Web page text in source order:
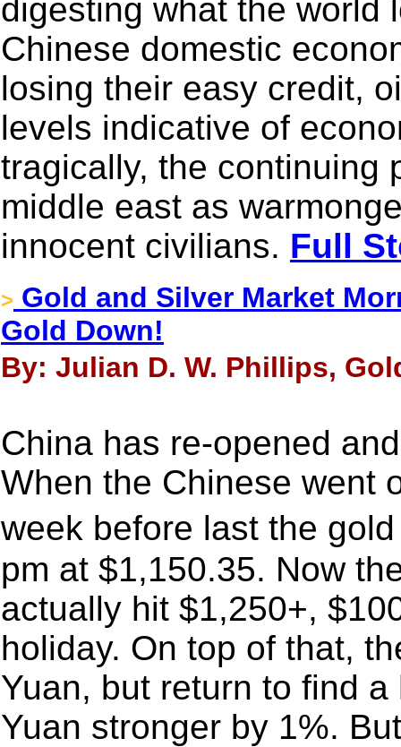
digesting what the world
Chinese domestic
losing their easy credit,
levels indicative of
tragically, the continuing
middle east as
innocent civilians. Full
> Gold and Silver Market
Gold Down!
By: Julian D. W. Phillips,
China has re-opened
When the Chinese went
week before last the
pm at $1,150.35. Now
actually hit $1,250+,
holiday. On top of that,
Yuan, but return to find
Yuan stronger by 1%.